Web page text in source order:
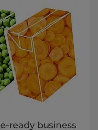
ready business